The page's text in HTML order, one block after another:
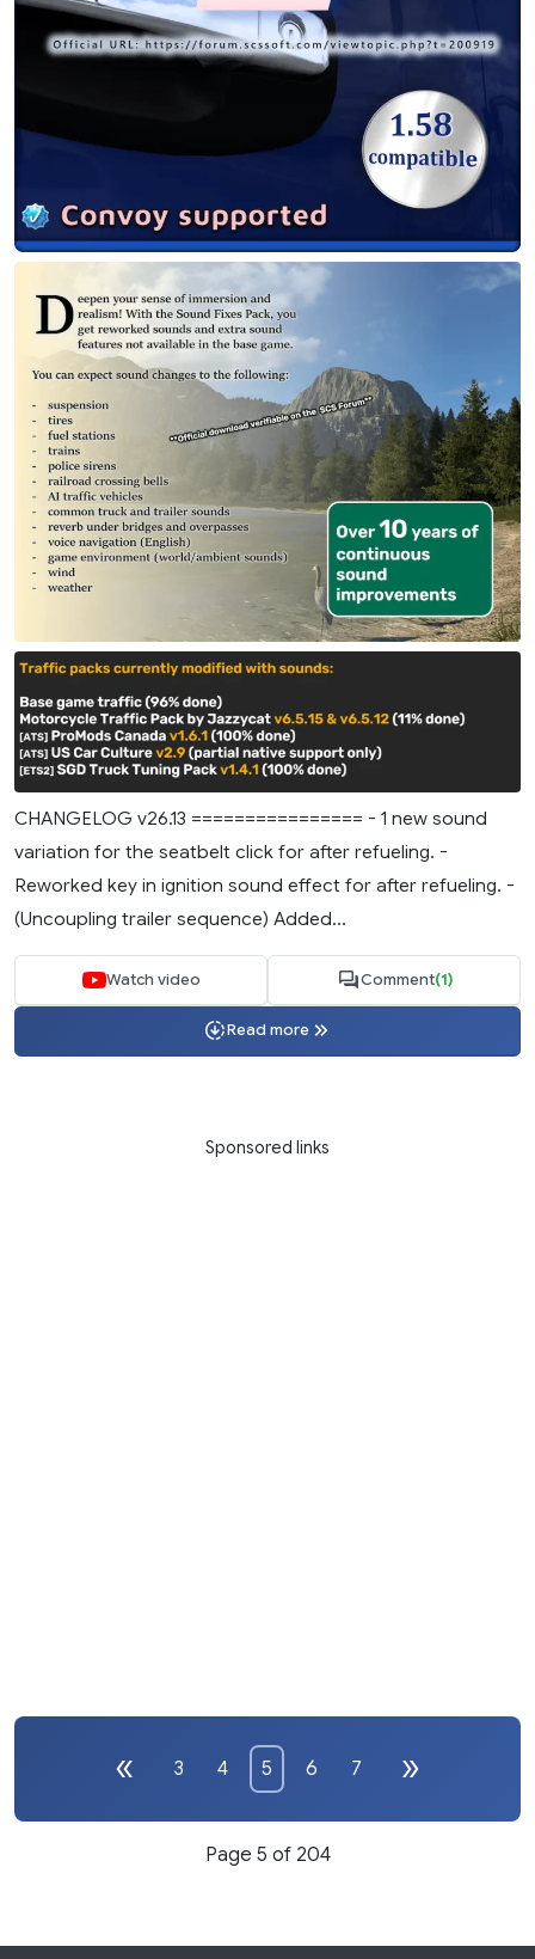
CHANGELOG v26.13 ================ - 1 new sound
variation for the seatbelt click for after refueling. -
Reworked key in ignition sound effect for after refueling. -
(Uncoupling trailer sequence) Added...
Watch video Comment(1)
Read more
Sponsored links
3 4 5 6 7
Page 5 of 204